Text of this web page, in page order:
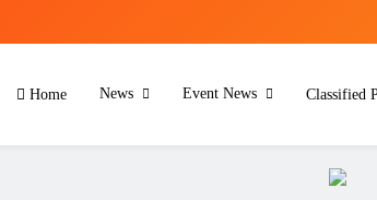
Home News Event News Classified